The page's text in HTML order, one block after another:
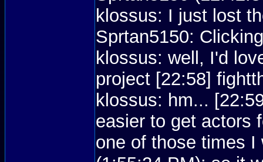
klossus: I just lost
Sprtan5150:
klossus: well, I'd
project [22:58]
klossus: hm...
easier to get actors
one of those times I